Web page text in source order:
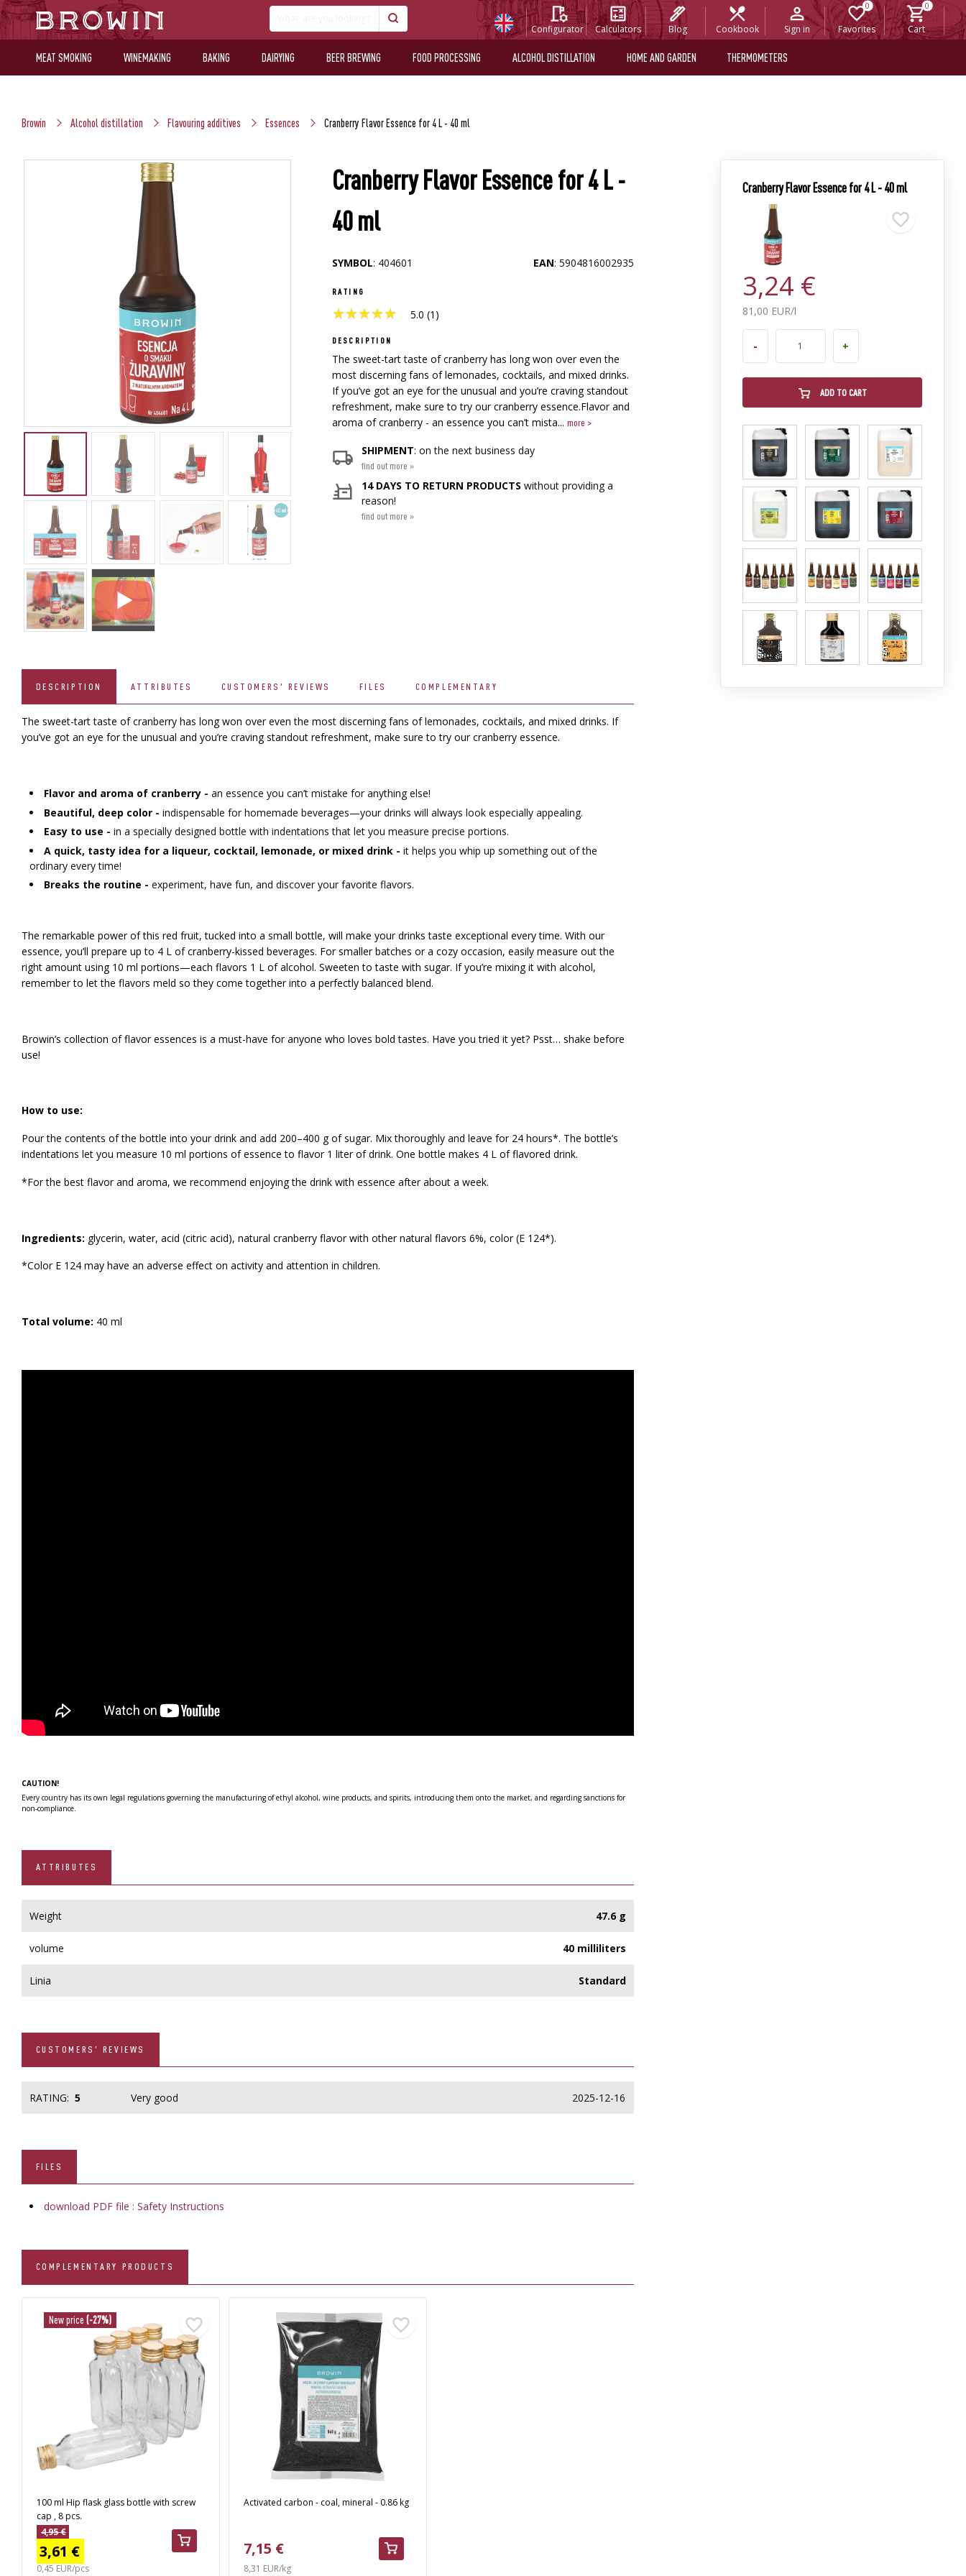
Configurator Calculators Blog Cookbook Sign in Favorites Cart
MEAT SMOKING WINEMAKING BAKING DAIRYING BEER BREWING FOOD PROCESSING ALCOHOL DISTILLATION HOME AND GARDEN THERMOMETERS
Browin Alcohol distillation Flavouring additives Essences Cranberry Flavor Essence for 4 L - 40 ml
Cranberry Flavor Essence for 4 L -
40 ml
SYMBOL: 404601 EAN: 5904816002935
RATING
★★★★★
★★★★★ 5.0 (1)
DESCRIPTION
The sweet-tart taste of cranberry has long won over even the
most discerning fans of lemonades, cocktails, and mixed drinks.
If you’ve got an eye for the unusual and you’re craving standout
refreshment, make sure to try our cranberry essence.Flavor and
aroma of cranberry - an essence you can’t mista... more >
SHIPMENT: on the next business day
find out more »
14 DAYS TO RETURN PRODUCTS without providing a
reason!
find out more »
DESCRIPTION ATTRIBUTES CUSTOMERS' REVIEWS FILES COMPLEMENTARY
The sweet-tart taste of cranberry has long won over even the most discerning fans of lemonades, cocktails, and mixed drinks. If
you’ve got an eye for the unusual and you’re craving standout refreshment, make sure to try our cranberry essence.
Flavor and aroma of cranberry - an essence you can’t mistake for anything else!
Beautiful, deep color - indispensable for homemade beverages—your drinks will always look especially appealing.
Easy to use - in a specially designed bottle with indentations that let you measure precise portions.
A quick, tasty idea for a liqueur, cocktail, lemonade, or mixed drink - it helps you whip up something out of the
ordinary every time!
Breaks the routine - experiment, have fun, and discover your favorite flavors.
The remarkable power of this red fruit, tucked into a small bottle, will make your drinks taste exceptional every time. With our
essence, you’ll prepare up to 4 L of cranberry-kissed beverages. For smaller batches or a cozy occasion, easily measure out the
right amount using 10 ml portions—each flavors 1 L of alcohol. Sweeten to taste with sugar. If you’re mixing it with alcohol,
remember to let the flavors meld so they come together into a perfectly balanced blend.
Browin’s collection of flavor essences is a must-have for anyone who loves bold tastes. Have you tried it yet? Psst… shake before
use!
How to use:
Pour the contents of the bottle into your drink and add 200–400 g of sugar. Mix thoroughly and leave for 24 hours*. The bottle’s
indentations let you measure 10 ml portions of essence to flavor 1 liter of drink. One bottle makes 4 L of flavored drink.
*For the best flavor and aroma, we recommend enjoying the drink with essence after about a week.
Ingredients: glycerin, water, acid (citric acid), natural cranberry flavor with other natural flavors 6%, color (E 124*).
*Color E 124 may have an adverse effect on activity and attention in children.
Total volume: 40 ml
CAUTION!
Every country has its own legal regulations governing the manufacturing of ethyl alcohol, wine products, and spirits, introducing them onto the market, and regarding sanctions for
non-compliance.
ATTRIBUTES
Weight 47.6 g
volume 40 milliliters
Linia Standard
CUSTOMERS' REVIEWS
RATING: 5 Very good 2025-12-16
FILES
download PDF file : Safety Instructions
COMPLEMENTARY PRODUCTS
New price (-27%)
100 ml Hip flask glass bottle with screw
cap , 8 pcs.
4,95 €
3,61 €
0,45 EUR/pcs
Activated carbon - coal, mineral - 0.86 kg
7,15 €
8,31 EUR/kg
Cranberry Flavor Essence for 4 L - 40 ml
3,24 €
81,00 EUR/l
- +
ADD TO CART